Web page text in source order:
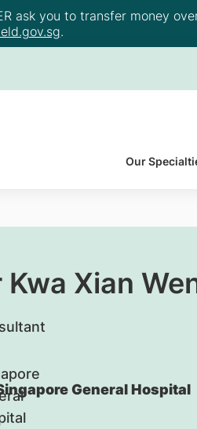
ask you to transfer money
.
Our
Kwa Xian
General Hospital